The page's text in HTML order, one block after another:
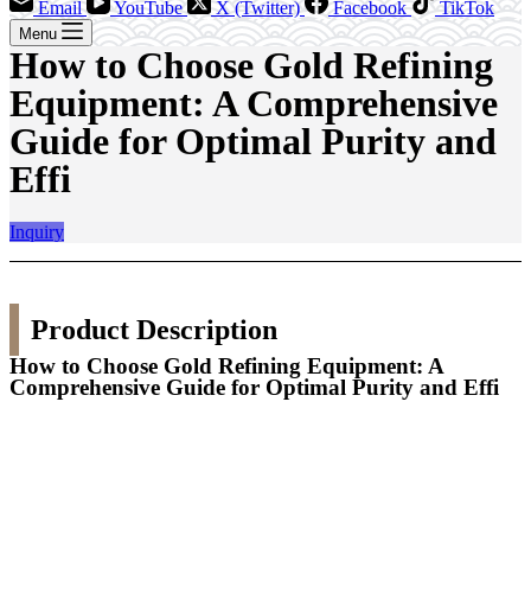
Email
YouTube X (Twitter) Facebook TikTok
Menu
How to Choose Gold Refining
Equipment: A Comprehensive
Guide for Optimal Purity and
Effi
Inquiry
Product Description
How to Choose Gold Refining Equipment: A
Comprehensive Guide for Optimal Purity and Effi